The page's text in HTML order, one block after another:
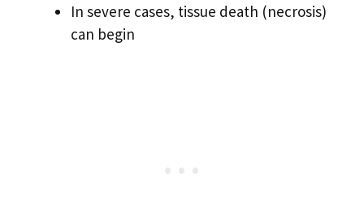
In severe cases, tissue death (necrosis)
can begin